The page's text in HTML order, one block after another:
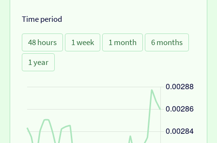
Time period
48 hours 1 week 1 month
6 months
1 year